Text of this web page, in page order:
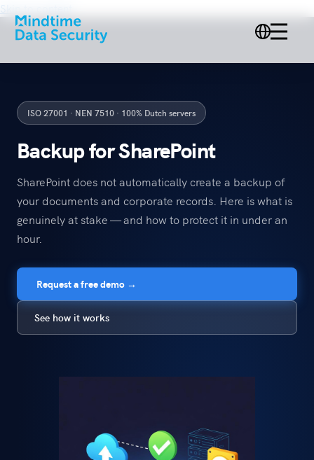
Skip to content
ISO 27001 · NEN 7510 · 100% Dutch servers
Backup for SharePoint
SharePoint does not automatically create a backup of
your documents and corporate records. Here is what is
genuinely at stake — and how to protect it in under an
hour.
Request a free demo →
See how it works